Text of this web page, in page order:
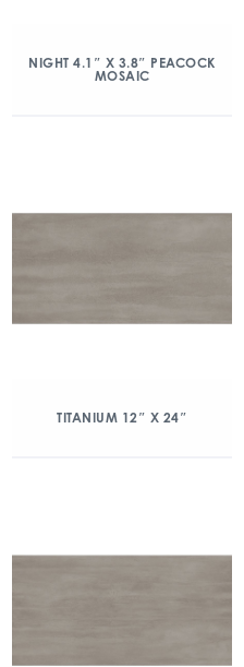
NIGHT 4.1″ X 3.8″ PEACOCK
MOSAIC
TITANIUM 12″ X 24″